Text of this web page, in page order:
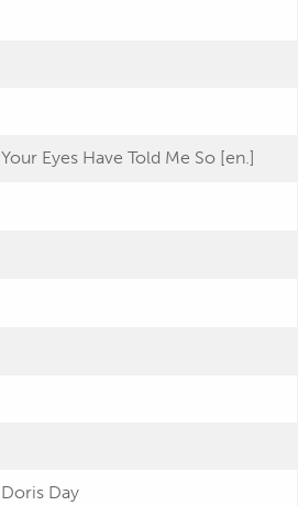
Your Eyes Have Told Me So [en.]
Doris Day